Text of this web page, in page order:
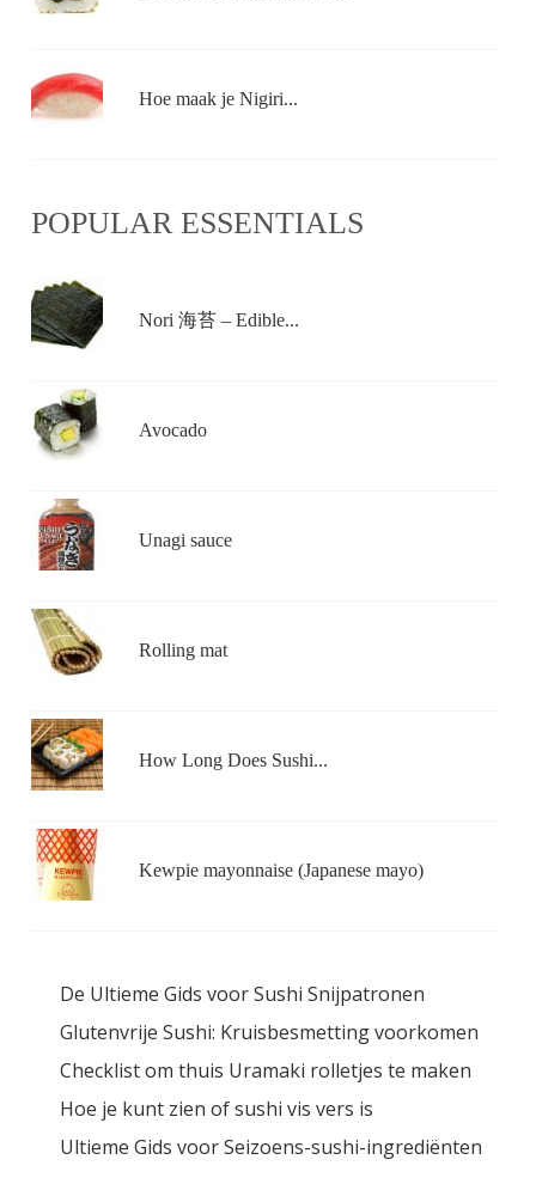
Hoe maak je Nigiri...
POPULAR ESSENTIALS
Nori 海苔 – Edible...
Avocado
Unagi sauce
Rolling mat
How Long Does Sushi...
Kewpie mayonnaise (Japanese mayo)
De Ultieme Gids voor Sushi Snijpatronen
Glutenvrije Sushi: Kruisbesmetting voorkomen
Checklist om thuis Uramaki rolletjes te maken
Hoe je kunt zien of sushi vis vers is
Ultieme Gids voor Seizoens-sushi-ingrediënten